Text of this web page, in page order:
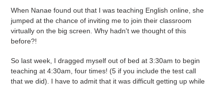
When Nanae found out that I was teaching English online, she
jumped at the chance of inviting me to join their classroom
virtually on the big screen. Why hadn't we thought of this
before?!
So last week, I dragged myself out of bed at 3:30am to begin
teaching at 4:30am, four times! (5 if you include the test call
that we did). I have to admit that it was difficult getting up while